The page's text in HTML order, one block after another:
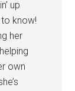
up
know!
her
own